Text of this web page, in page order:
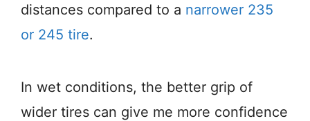
distances compared to a narrower 235
or 245 tire.
In wet conditions, the better grip of
wider tires can give me more confidence